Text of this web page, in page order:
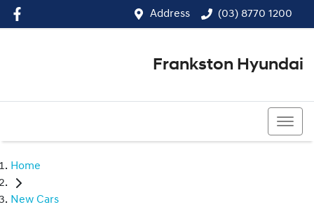
Address (03) 8770 1200
Frankston Hyundai
Home
New Cars